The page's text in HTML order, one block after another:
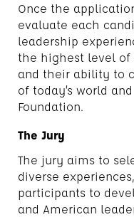
Once the
evaluate each
leadership
the highest level of
and their ability to
of today’s world
Foundation.
The Jury
The jury aims to
diverse
participants to
and American